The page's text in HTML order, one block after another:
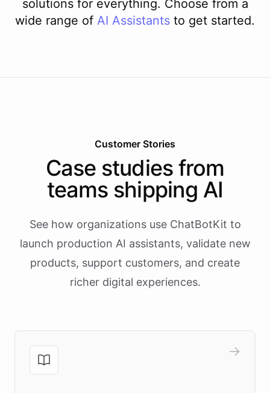
solutions for everything. Choose from a
wide range of AI Assistants to get started.
Customer Stories
Case studies from
teams shipping AI
See how organizations use ChatBotKit to
launch production AI assistants, validate new
products, support customers, and create
richer digital experiences.